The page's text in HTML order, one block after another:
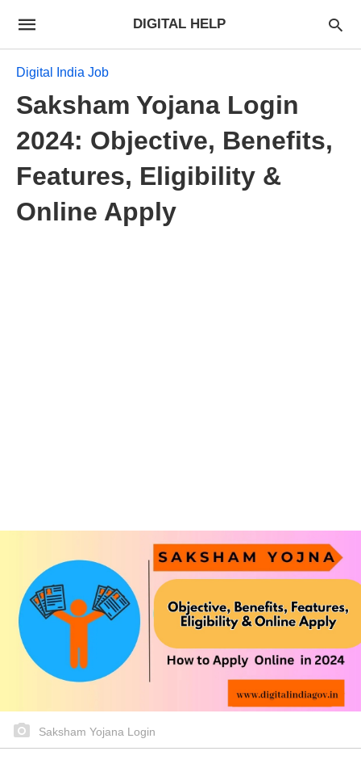
DIGITAL HELP
Digital India Job
Saksham Yojana Login
2024: Objective, Benefits,
Features, Eligibility &
Online Apply
Saksham Yojana Login